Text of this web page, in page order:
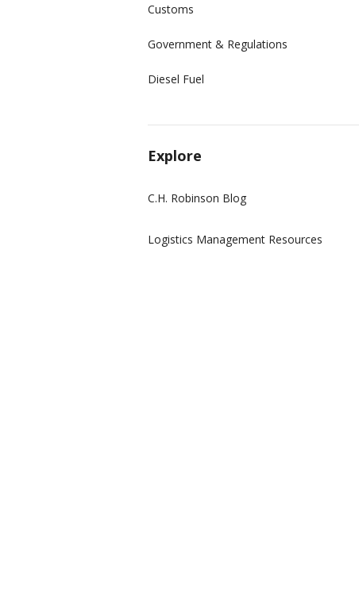
Customs
Government & Regulations
Diesel Fuel
Explore
C.H. Robinson Blog
Logistics Management Resources